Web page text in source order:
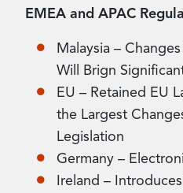
EMEA and APAC
Malaysia –
Will Brign
EU – Retained EU
the Largest
Legislation
Germany –
Ireland –